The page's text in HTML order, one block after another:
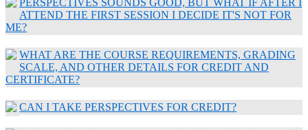
ATTEND THE FIRST SESSION I DECIDE IT'S NOT FOR
ME?
WHAT ARE THE COURSE REQUIREMENTS, GRADING
SCALE, AND OTHER DETAILS FOR CREDIT AND
CERTIFICATE?
CAN I TAKE PERSPECTIVES FOR CREDIT?